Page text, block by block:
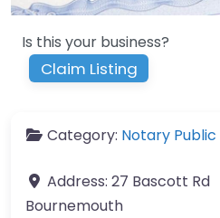
Is this your business?
Claim Listing
Category: Notary Public
Address: 27 Bascott Rd
Bournemouth